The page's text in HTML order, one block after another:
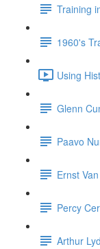
Training
1960's
Using
Glenn
Paavo
Ernst
Percy
Arthur